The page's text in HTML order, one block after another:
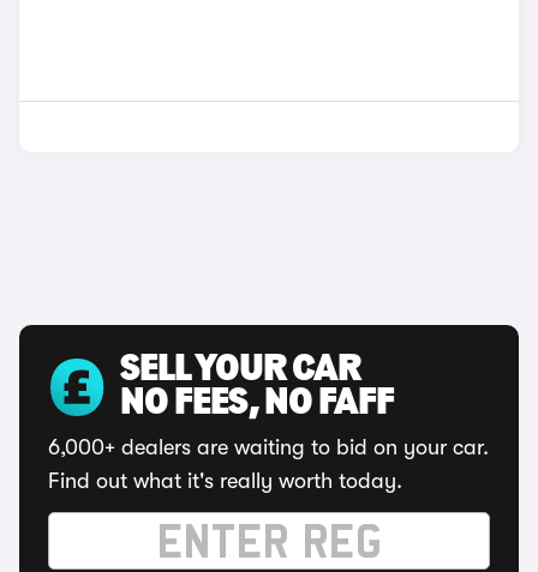
SELL YOUR CAR
NO FEES, NO FAFF
6,000+ dealers are waiting to bid on your car.
Find out what it's really worth today.